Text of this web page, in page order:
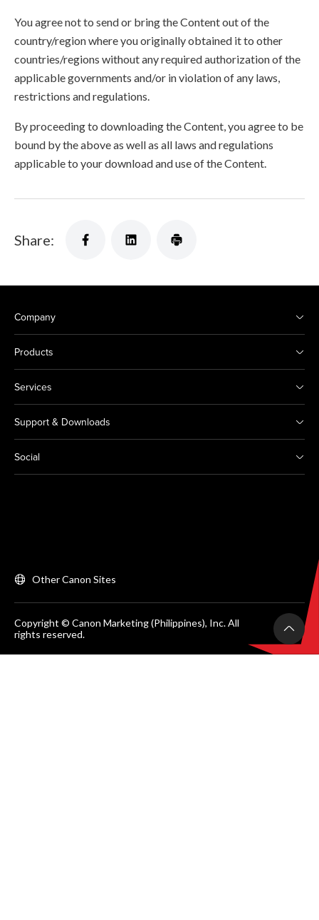
You agree not to send or bring the Content out of the
country/region where you originally obtained it to other
countries/regions without any required authorization of the
applicable governments and/or in violation of any laws,
restrictions and regulations.
By proceeding to downloading the Content, you agree to be
bound by the above as well as all laws and regulations
applicable to your download and use of the Content.
Share:
Company
Products
Services
Support & Downloads
Social
Other Canon Sites
Copyright © Canon Marketing (Philippines), Inc. All
rights reserved.